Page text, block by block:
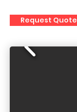
Request Quote